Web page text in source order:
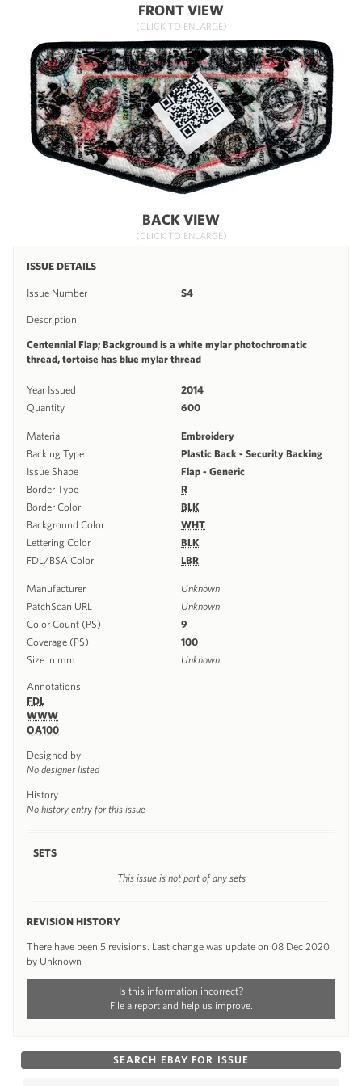
FRONT VIEW
(CLICK TO ENLARGE)
BACK VIEW
(CLICK TO ENLARGE)
ISSUE DETAILS
Issue Number S4
Description
Centennial Flap; Background is a white mylar photochromatic
thread, tortoise has blue mylar thread
Year Issued
2014
Quantity
600
Material
Embroidery
Backing Type
Plastic Back - Security Backing
Issue Shape
Flap - Generic
Border Type
R
Border Color
BLK
Background Color
WHT
Lettering Color
BLK
FDL/BSA Color
LBR
Manufacturer
Unknown
PatchScan URL
Unknown
Color Count (PS)
9
Coverage (PS)
100
Size in mm
Unknown
Annotations
FDL
WWW
OA100
Designed by
No designer listed
History
No history entry for this issue
SETS
This issue is not part of any sets
REVISION HISTORY
There have been 5 revisions. Last change was update on 08 Dec 2020
by Unknown
Is this information incorrect?
File a report and help us improve.
SEARCH EBAY FOR ISSUE